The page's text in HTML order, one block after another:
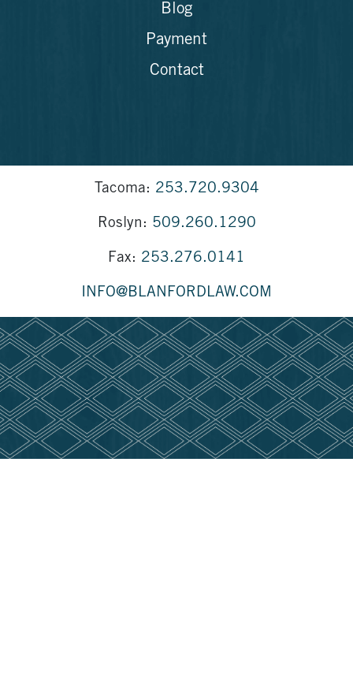
Blog
Payment
Contact
Tacoma: 253.720.9304
Roslyn: 509.260.1290
Fax: 253.276.0141
INFO@BLANFORDLAW.COM